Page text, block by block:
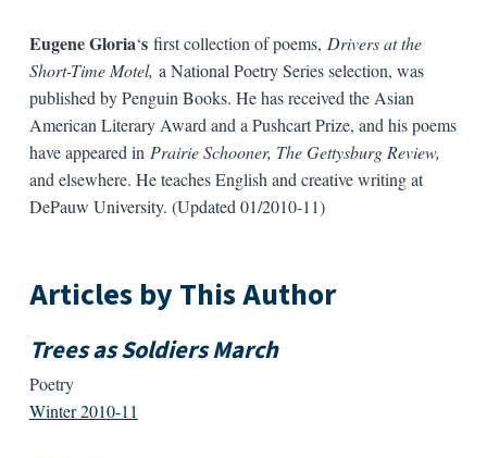
Eugene Gloria‘sfirst collection of poems, Drivers at the
Short-Time Motel, a National Poetry Series selection, was
published by Penguin Books. He has received the Asian
American Literary Award and a Pushcart Prize, and his poems
have appeared in Prairie Schooner, The Gettysburg Review,
and elsewhere. He teaches English and creative writing at
DePauw University. (Updated 01/2010-11)
Articles by This Author
Trees as Soldiers March
Poetry
Winter 2010-11